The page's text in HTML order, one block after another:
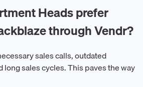
Heads prefer
through Vendr?
sales calls, outdated
long sales cycles. This paves the way